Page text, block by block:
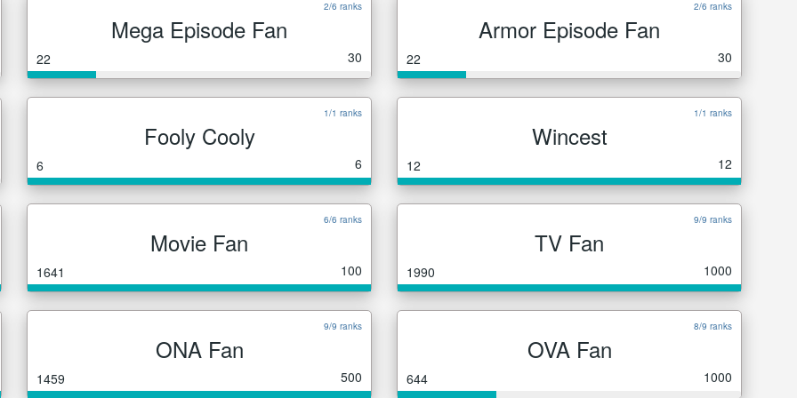
2/6 ranks
Mega Episode Fan
22 30
2/6 ranks
Armor Episode Fan
22 30
1/1 ranks
Fooly Cooly
6 6
1/1 ranks
Wincest
12 12
6/6 ranks
Movie Fan
1641 100
9/9 ranks
TV Fan
1990 1000
9/9 ranks
ONA Fan
1459 500
8/9 ranks
OVA Fan
644 1000